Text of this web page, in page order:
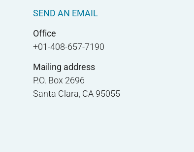
SEND AN EMAIL
Office
+01-408-657-7190
Mailing address
P.O. Box 2696
Santa Clara, CA 95055